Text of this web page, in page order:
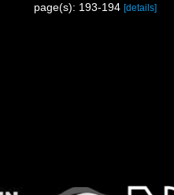
page(s): 193-194 [details]